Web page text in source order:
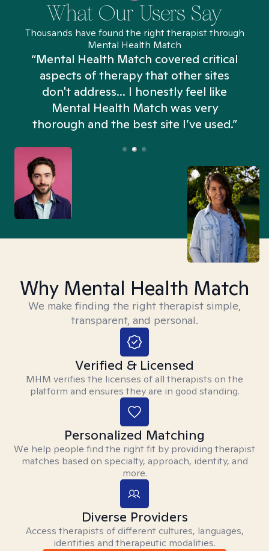
What Our Users Say
Thousands have found the right therapist through
Mental Health Match
“Mental Health Match covered critical
aspects of therapy that other sites
don't address... I honestly feel like
Mental Health Match was very
thorough and the best site I’ve used.”
Why Mental Health Match
We make finding the right therapist simple,
transparent, and personal.
Verified & Licensed
MHM verifies the licenses of all therapists on the
platform and ensures they are in good standing.
Personalized Matching
We help people find the right fit by providing therapist
matches based on specialty, approach, identity, and
more.
Diverse Providers
Access therapists of different cultures, languages,
identities and therapeutic modalities.